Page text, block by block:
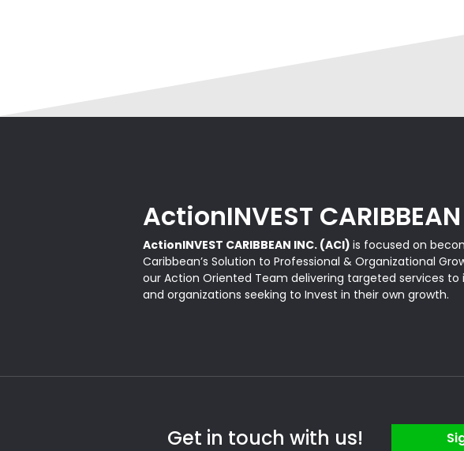
ActionINVEST
ActionINVEST CARIBBEAN INC. (ACI) is focused on
Caribbean’s Solution to Professional & Organizational
our Action Oriented Team delivering targeted services to
and organizations seeking to Invest in their own growth.
Get in touch with us!